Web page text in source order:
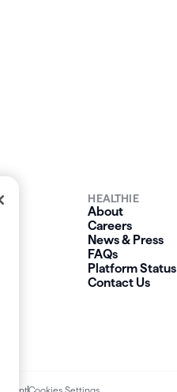
HEALTHIE
About
Careers
News & Press
FAQs
Platform Status
Contact Us